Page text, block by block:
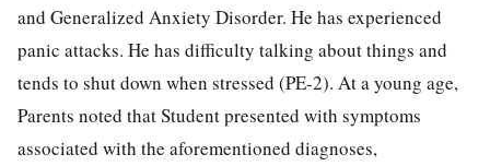
and Generalized Anxiety Disorder. He has experienced
panic attacks. He has difficulty talking about things and
tends to shut down when stressed (PE-2). At a young age,
Parents noted that Student presented with symptoms
associated with the aforementioned diagnoses,